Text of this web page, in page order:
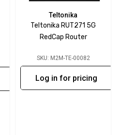
Teltonika
Teltonika RUT271 5G
RedCap Router
SKU: M2M-TE-00082
Log in for pricing